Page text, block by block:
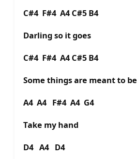
C#4 F#4 A4 C#5 B4
Darling so it goes
C#4 F#4 A4 C#5 B4
Some things are meant to be
A4 A4 F#4 A4 G4
Take my hand
D4 A4 D4